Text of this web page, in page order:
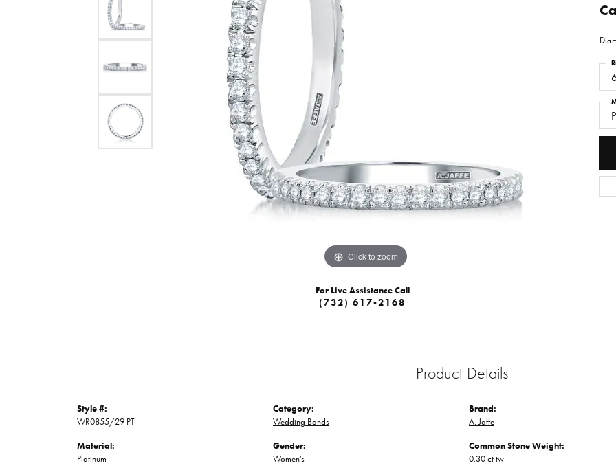
Click to zoom
For Live Assistance Call
(732) 617-2168
Product Details
Style #:
WR0855/29 PT
Material:
Platinum
Category:
Wedding Bands
Gender:
Women's
Brand:
A. Jaffe
Common Stone Weight:
0.30 ct tw